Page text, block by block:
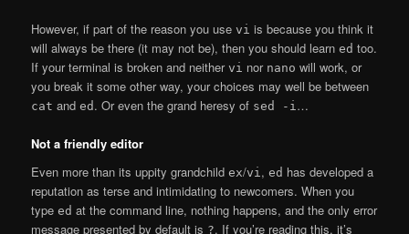
However, if part of the reason you usevi is because you think it
will always be there (it may not be), then you should learned too.
If your terminal is broken and neithervi nor nano will work, or
you break it some other way, your choices may well be between
cat anded . Or even the grand heresy of sed -i …
Not a friendly editor
Even more than its uppity grandchildex/vi,ed has developed a
reputation as terse and intimidating to newcomers. When you
typeed at the command line, nothing happens, and the only error
message presented by default is ?. If you’re reading this, it’s